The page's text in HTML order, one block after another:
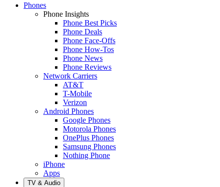
Phones
Phone Insights
Phone Best Picks
Phone Deals
Phone Face-Offs
Phone How-Tos
Phone News
Phone Reviews
Network Carriers
AT&T
T-Mobile
Verizon
Android Phones
Google Phones
Motorola Phones
OnePlus Phones
Samsung Phones
Nothing Phone
iPhone
Apps
TV & Audio